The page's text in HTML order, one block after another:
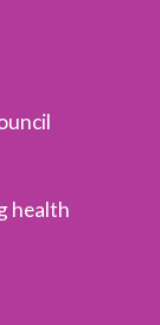
health